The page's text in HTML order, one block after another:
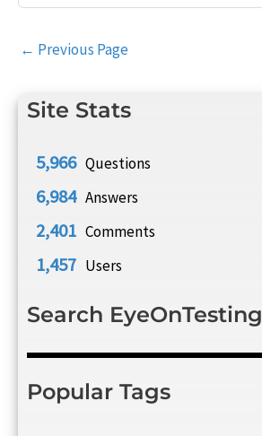
Site Stats
5,966 Questions
6,984 Answers
2,401 Comments
1,457 Users
Search EyeOnTesting
Popular Tags
Post
← Previous Page